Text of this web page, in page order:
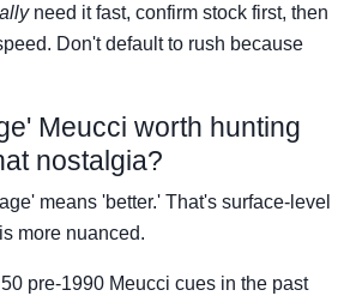
need it fast, confirm stock first, then
Don't default to rush because
Meucci worth hunting
nostalgia?
means 'better.' That's surface-level
more nuanced.
pre-1990 Meucci cues in the past